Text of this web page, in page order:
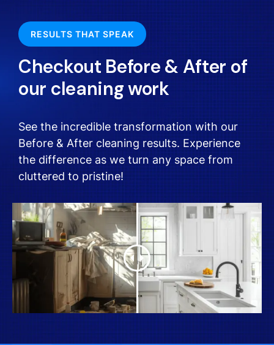
RESULTS THAT SPEAK
Checkout Before & After of
our cleaning work
See the incredible transformation with our
Before & After cleaning results. Experience
the difference as we turn any space from
cluttered to pristine!